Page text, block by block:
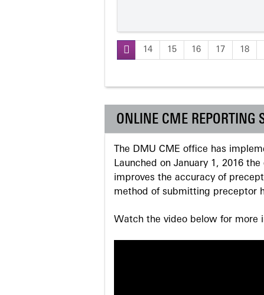
Pages
14 15 16 17 18
ONLINE CME REPORTING
The DMU CME office has
Launched on January 1, 2016
improves the accuracy of
method of submitting preceptor
Watch the video below for more